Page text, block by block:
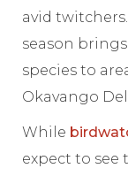
avid
season
species to
Okavango
While
expect to